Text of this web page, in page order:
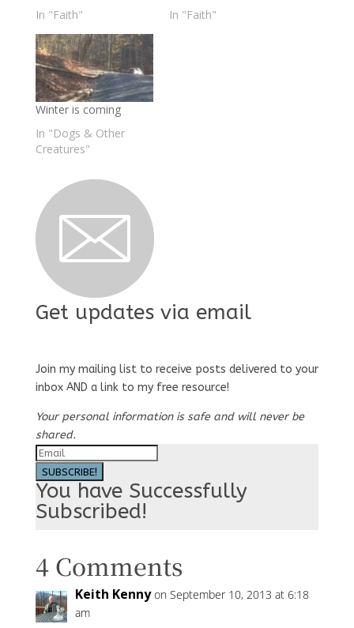
In "Faith"
In "Faith"
Winter is coming
In "Dogs & Other
Creatures"
Get updates via email
Join my mailing list to receive posts delivered to your
inbox AND a link to my free resource!
Your personal information is safe and will never be
shared.
SUBSCRIBE!
You have Successfully
Subscribed!
4 Comments
Keith Kenny on September 10, 2013 at 6:18
am